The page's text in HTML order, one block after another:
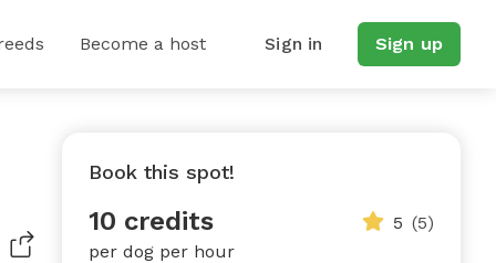
Become a host Sign in Sign up
Book this spot!
10 credits
per dog per hour
5 (5)